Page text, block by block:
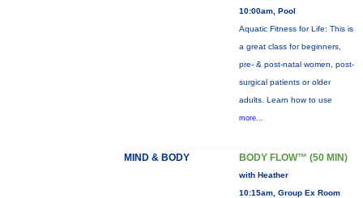
10:00am, Pool
Aquatic Fitness for Life: This is
a great class for beginners,
pre- & post-natal women, post-
surgical patients or older
adults. Learn how to use
more...
MIND & BODY BODY FLOW™ (50 MIN)
with Heather
10:15am, Group Ex Room